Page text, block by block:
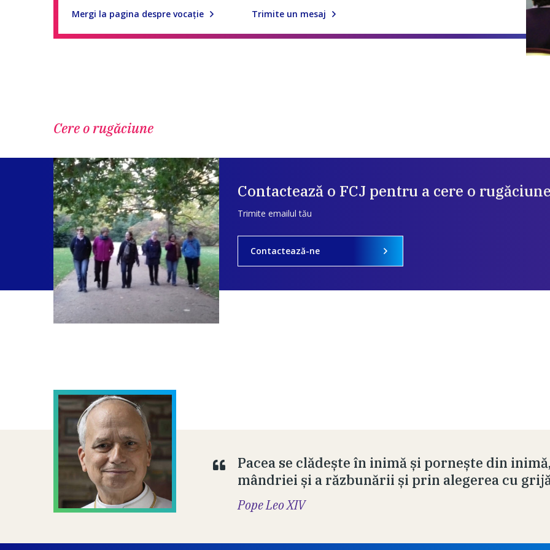
Mergi la pagina despre vocaţie Trimite un mesaj
Cere o rugăciune
Contactează o FCJ pentru a cere o
Trimite emailul tău
Contactează-ne
Pacea se clădește în inimă și pornește din
mândriei și a răzbunării și prin alegerea cu
Pope Leo XIV